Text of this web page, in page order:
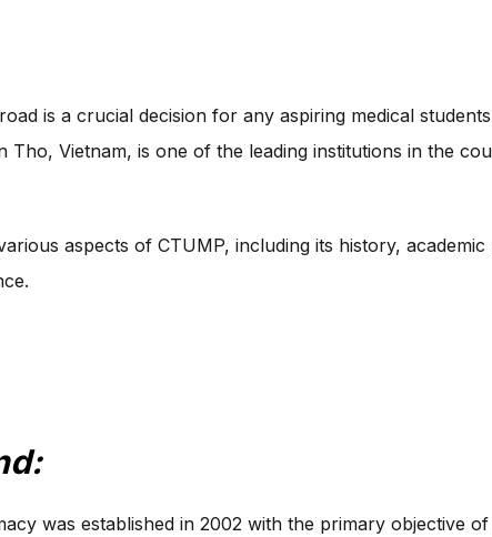
is a crucial decision for any aspiring medical
Vietnam, is one of the leading institutions in the
aspects of CTUMP, including its history,
was established in 2002 with the primary objective